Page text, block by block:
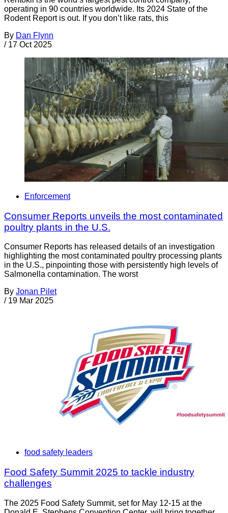
operating in 90 countries worldwide. Its 2024 State of the
Rodent Report is out. If you don’t like rats, this
By Dan Flynn
/ 17 Oct 2025
Enforcement
Consumer Reports unveils the most contaminated
poultry plants in the U.S.
Consumer Reports has released details of an investigation
highlighting the most contaminated poultry processing plants
in the U.S., pinpointing those with persistently high levels of
Salmonella contamination. The worst
By Jonan Pilet
/ 19 Mar 2025
food safety leaders
Food Safety Summit 2025 to tackle industry
challenges
The 2025 Food Safety Summit, set for May 12-15 at the